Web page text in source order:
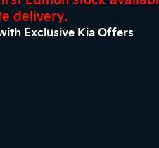
delivery.
Exclusive Kia Offers